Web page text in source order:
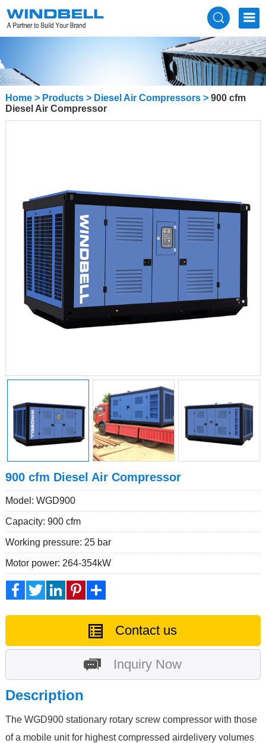
Home> Products> Diesel Air Compressors> 900 cfm
Diesel Air Compressor
900 cfm Diesel Air Compressor
Model: WGD900
Capacity: 900 cfm
Working pressure: 25 bar
Motor power: 264-354kW
Contact us
Inquiry Now
Description
The WGD900 stationary rotary screw compressor with those
of a mobile unit for highest compressed airdelivery volumes